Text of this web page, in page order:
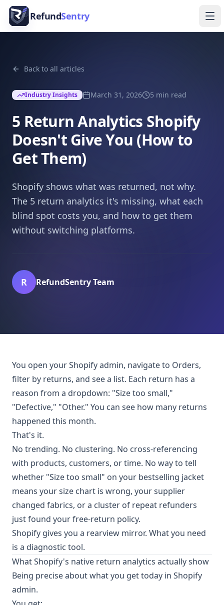
Skip to content
RefundSentry
Back to all articles
Industry Insights March 31, 2026 5 min read
5 Return Analytics Shopify
Doesn't Give You (How to
Get Them)
Shopify shows what was returned, not why.
The 5 return analytics it's missing, what each
blind spot costs you, and how to get them
without switching platforms.
R RefundSentry Team
You open your Shopify admin, navigate to Orders,
filter by returns, and see a list. Each return has a
reason from a dropdown: "Size too small,"
"Defective," "Other." You can see how many returns
happened this month.
That's it.
No trending. No clustering. No cross-referencing
with products, customers, or time. No way to tell
whether "Size too small" on your bestselling jacket
means your size chart is wrong, your supplier
changed fabrics, or a cluster of repeat refunders
just found your free-return policy.
Shopify gives you a rearview mirror. What you need
is a diagnostic tool.
What Shopify's native return analytics actually show
Being precise about what you get today in Shopify
admin.